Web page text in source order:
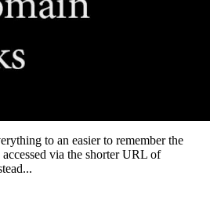
to an easier to remember the
via the shorter URL of